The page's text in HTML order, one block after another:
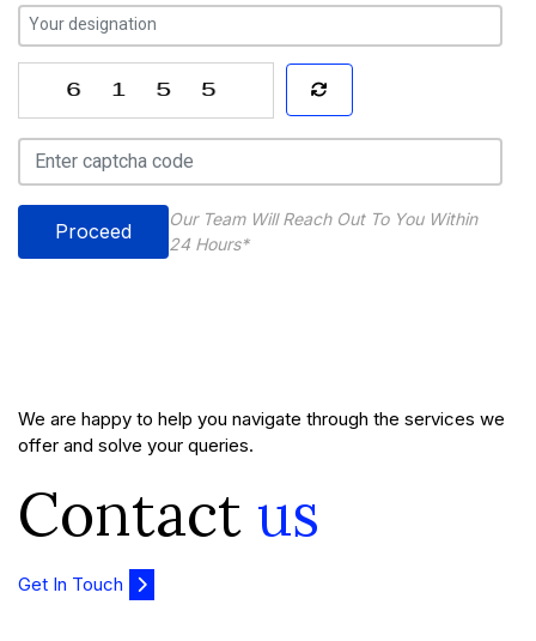
Proceed
Our Team Will Reach Out To You Within
24 Hours*
We are happy to help you navigate through the services we
offer and solve your queries.
Contact us
Get In Touch